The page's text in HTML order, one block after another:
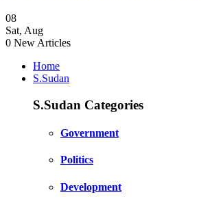
08
Sat, Aug
0 New Articles
Home
S.Sudan
S.Sudan Categories
Government
Politics
Development